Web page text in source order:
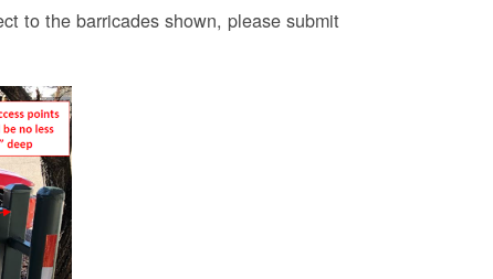
to the barricades shown, please submit